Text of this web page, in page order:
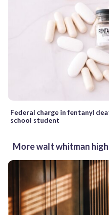
Federal charge in fentanyl
school student
More walt whitman